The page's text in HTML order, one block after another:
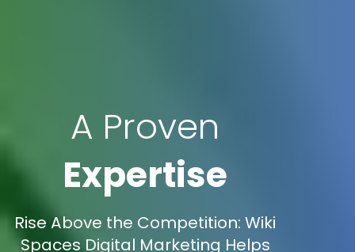
A Proven
Expertise
Rise Above the Competition: Wiki
Spaces Digital Marketing Helps